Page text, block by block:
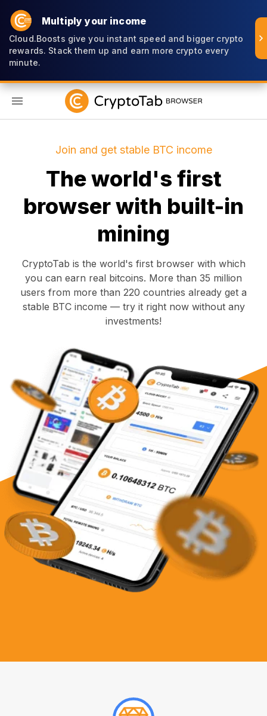
Multiply your income
Cloud.Boosts give you instant speed and bigger crypto
rewards. Stack them up and earn more crypto every
minute.
Join and get stable BTC income
The world's first
browser with built-in
mining
CryptoTab is the world's first browser with which
you can earn real bitcoins. More than 35 million
users from more than 220 countries already get a
stable BTC income — try it right now without any
investments!